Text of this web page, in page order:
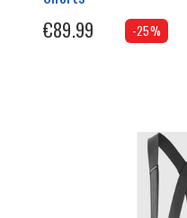
€89.99 -25%